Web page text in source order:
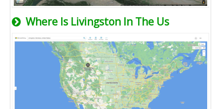
Where Is Livingston In The Us